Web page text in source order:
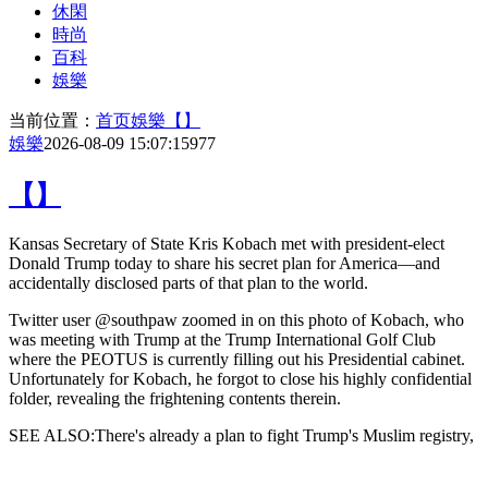
休閑
時尚
百科
娛樂
当前位置： 首页娛樂 【】
娛樂2026-08-09 15:07:15977
【】
Kansas Secretary of State Kris Kobach met with president-elect
Donald Trump today to share his secret plan for America—and
accidentally disclosed parts of that plan to the world.
Twitter user @southpaw zoomed in on this photo of Kobach, who
was meeting with Trump at the Trump International Golf Club
where the PEOTUS is currently filling out his Presidential cabinet.
Unfortunately for Kobach, he forgot to close his highly confidential
folder, revealing the frightening contents therein.
SEE ALSO:There's already a plan to fight Trump's Muslim registry,